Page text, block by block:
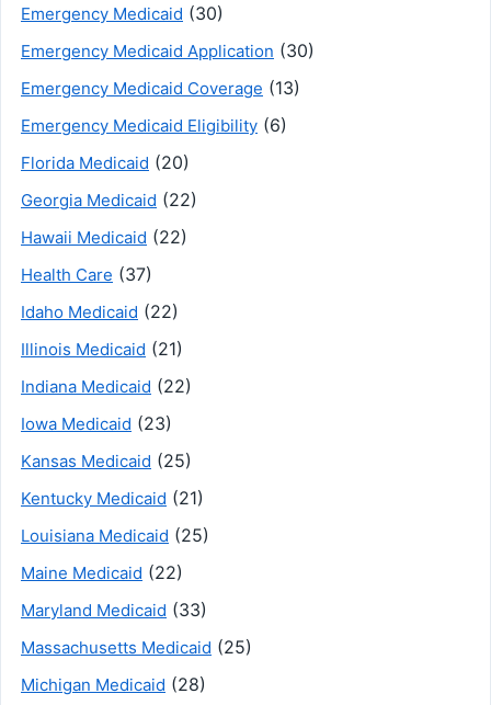
Emergency Medicaid (30)
Emergency Medicaid Application (30)
Emergency Medicaid Coverage (13)
Emergency Medicaid Eligibility (6)
Florida Medicaid (20)
Georgia Medicaid (22)
Hawaii Medicaid (22)
Health Care (37)
Idaho Medicaid (22)
Illinois Medicaid (21)
Indiana Medicaid (22)
Iowa Medicaid (23)
Kansas Medicaid (25)
Kentucky Medicaid (21)
Louisiana Medicaid (25)
Maine Medicaid (22)
Maryland Medicaid (33)
Massachusetts Medicaid (25)
Michigan Medicaid (28)